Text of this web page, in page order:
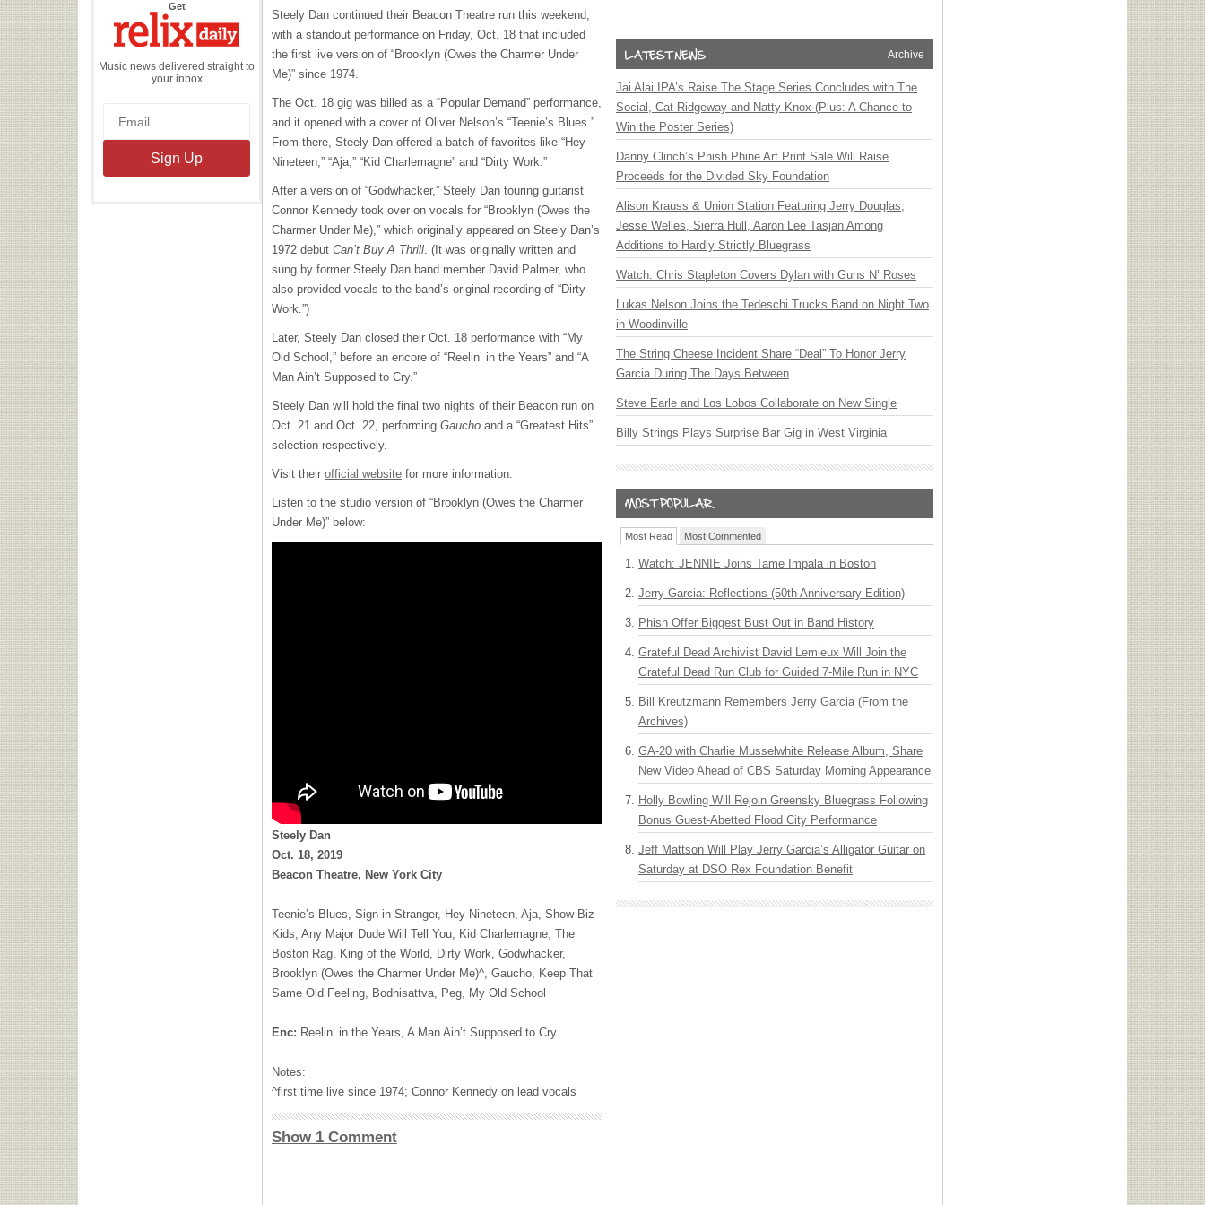
Getthe
Daily
Music news delivered straight to
your inbox
Steely Dan continued their Beacon Theatre run this weekend,
with a standout performance on Friday, Oct. 18 that included
the first live version of “Brooklyn (Owes the Charmer Under
Me)” since 1974.
The Oct. 18 gig was billed as a “Popular Demand” performance,
and it opened with a cover of Oliver Nelson’s “Teenie’s Blues.”
From there, Steely Dan offered a batch of favorites like “Hey
Nineteen,” “Aja,” “Kid Charlemagne” and “Dirty Work.”
After a version of “Godwhacker,” Steely Dan touring guitarist
Connor Kennedy took over on vocals for “Brooklyn (Owes the
Charmer Under Me),” which originally appeared on Steely Dan’s
1972 debut Can’t Buy A Thrill. (It was originally written and
sung by former Steely Dan band member David Palmer, who
also provided vocals to the band’s original recording of “Dirty
Work.”)
Later, Steely Dan closed their Oct. 18 performance with “My
Old School,” before an encore of “Reelin’ in the Years” and “A
Man Ain’t Supposed to Cry.”
Steely Dan will hold the final two nights of their Beacon run on
Oct. 21 and Oct. 22, performing Gaucho and a “Greatest Hits”
selection respectively.
Visit their official website for more information.
Listen to the studio version of “Brooklyn (Owes the Charmer
Under Me)” below:
Steely Dan
Oct. 18, 2019
Beacon Theatre, New York City
Teenie’s Blues, Sign in Stranger, Hey Nineteen, Aja, Show Biz
Kids, Any Major Dude Will Tell You, Kid Charlemagne, The
Boston Rag, King of the World, Dirty Work, Godwhacker,
Brooklyn (Owes the Charmer Under Me)^, Gaucho, Keep That
Same Old Feeling, Bodhisattva, Peg, My Old School
Enc: Reelin’ in the Years, A Man Ain’t Supposed to Cry
Notes:
^first time live since 1974; Connor Kennedy on lead vocals
Show 1 Comment
Archive
Jai Alai IPA’s Raise The Stage Series Concludes with The
Social, Cat Ridgeway and Natty Knox (Plus: A Chance to
Win the Poster Series)
Danny Clinch’s Phish Phine Art Print Sale Will Raise
Proceeds for the Divided Sky Foundation
Alison Krauss & Union Station Featuring Jerry Douglas,
Jesse Welles, Sierra Hull, Aaron Lee Tasjan Among
Additions to Hardly Strictly Bluegrass
Watch: Chris Stapleton Covers Dylan with Guns N’ Roses
Lukas Nelson Joins the Tedeschi Trucks Band on Night Two
in Woodinville
The String Cheese Incident Share “Deal” To Honor Jerry
Garcia During The Days Between
Steve Earle and Los Lobos Collaborate on New Single
Billy Strings Plays Surprise Bar Gig in West Virginia
Most Read Most Commented
Watch: JENNIE Joins Tame Impala in Boston
Jerry Garcia: Reflections (50th Anniversary Edition)
Phish Offer Biggest Bust Out in Band History
Grateful Dead Archivist David Lemieux Will Join the
Grateful Dead Run Club for Guided 7-Mile Run in NYC
Bill Kreutzmann Remembers Jerry Garcia (From the
Archives)
GA-20 with Charlie Musselwhite Release Album, Share
New Video Ahead of CBS Saturday Morning Appearance
Holly Bowling Will Rejoin Greensky Bluegrass Following
Bonus Guest-Abetted Flood City Performance
Jeff Mattson Will Play Jerry Garcia’s Alligator Guitar on
Saturday at DSO Rex Foundation Benefit